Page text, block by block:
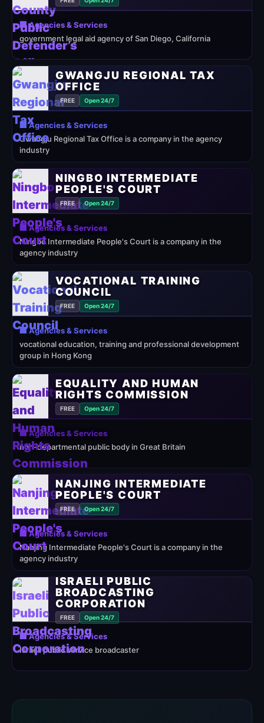
🏢 Agencies & Services
government legal aid agency of San Diego, California
GWANGJU REGIONAL TAX
OFFICE
FREE Open 24/7
🏢 Agencies & Services
Gwangju Regional Tax Office is a company in the agency
industry
NINGBO INTERMEDIATE
PEOPLE'S COURT
FREE Open 24/7
🏢 Agencies & Services
Ningbo Intermediate People's Court is a company in the
agency industry
VOCATIONAL TRAINING
COUNCIL
FREE Open 24/7
🏢 Agencies & Services
vocational education, training and professional development
group in Hong Kong
EQUALITY AND HUMAN
RIGHTS COMMISSION
FREE Open 24/7
🏢 Agencies & Services
non-departmental public body in Great Britain
NANJING INTERMEDIATE
PEOPLE'S COURT
FREE Open 24/7
🏢 Agencies & Services
Nanjing Intermediate People's Court is a company in the
agency industry
ISRAELI PUBLIC
BROADCASTING
CORPORATION
FREE Open 24/7
🏢 Agencies & Services
Israeli public service broadcaster